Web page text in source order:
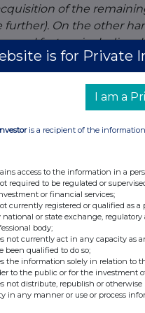
of the
further). On the other
factors, including
our loans to
certificates were
of our non-life and
position, which
too, with a
of the year, taking
equity ratio would
we decided to pay
advance payment on
time also
channels, we are
changing customer
a number of
unstaffed
is for Private
I am a
is a recipient of the
access to the information in a
required to be regulated or
or financial services;
currently registered or qualified as
national or state exchange,
body;
not currently act in any capacity as
been qualified to do so;
the information solely in relation to
to the public or for the investment
not distribute, republish or
in any manner or use or process